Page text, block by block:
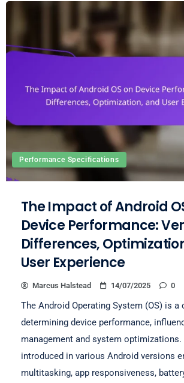
Performance Specifications
The Impact of Android
Device Performance:
Differences,
User Experience
Marcus Halstead 14/07/2025 0
The Android Operating System (OS) is
determining device performance,
management and system optimizations.
introduced in various Android versions
multitasking, app responsiveness,